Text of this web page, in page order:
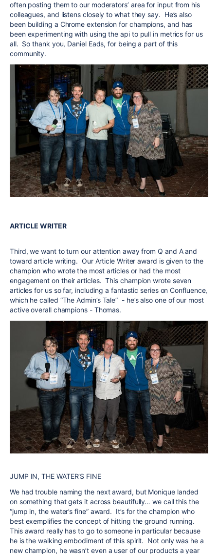
often posting them to our moderators’ area for input from his
colleagues, and listens closely to what they say. He’s also
been building a Chrome extension for champions, and has
been experimenting with using the api to pull in metrics for us
all. So thank you, Daniel Eads, for being a part of this
community.
ARTICLE WRITER
Third, we want to turn our attention away from Q and A and
toward article writing. Our Article Writer award is given to the
champion who wrote the most articles or had the most
engagement on their articles. This champion wrote seven
articles for us so far, including a fantastic series on Confluence,
which he called “The Admin’s Tale” - he’s also one of our most
active overall champions - Thomas.
JUMP IN, THE WATER’S FINE
We had trouble naming the next award, but Monique landed
on something that gets it across beautifully… we call this the
“jump in, the water’s fine” award. It’s for the champion who
best exemplifies the concept of hitting the ground running.
This award really has to go to someone in particular because
he is the walking embodiment of this spirit. Not only was he a
new champion, he wasn’t even a user of our products a year